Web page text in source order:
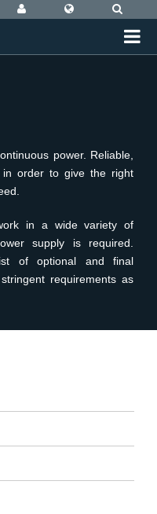
power. Reliable,
in order to give the right
in a wide variety of
supply is required.
of optional and final
requirements as